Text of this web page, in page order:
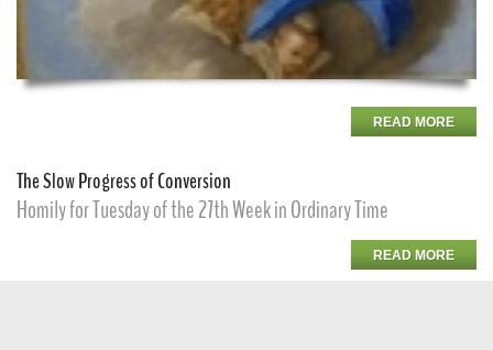
READ MORE
The Slow Progress of Conversion
Homily for Tuesday of the 27th Week in Ordinary Time
READ MORE